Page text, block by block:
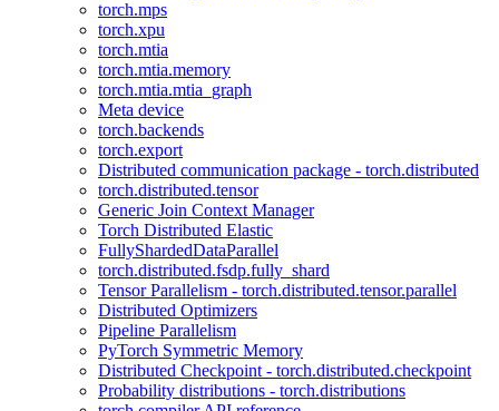
torch.mps
torch.xpu
torch.mtia
torch.mtia.memory
torch.mtia.mtia_graph
Meta device
torch.backends
torch.export
Distributed communication package - torch.distributed
torch.distributed.tensor
Generic Join Context Manager
Torch Distributed Elastic
FullyShardedDataParallel
torch.distributed.fsdp.fully_shard
Tensor Parallelism - torch.distributed.tensor.parallel
Distributed Optimizers
Pipeline Parallelism
PyTorch Symmetric Memory
Distributed Checkpoint - torch.distributed.checkpoint
Probability distributions - torch.distributions